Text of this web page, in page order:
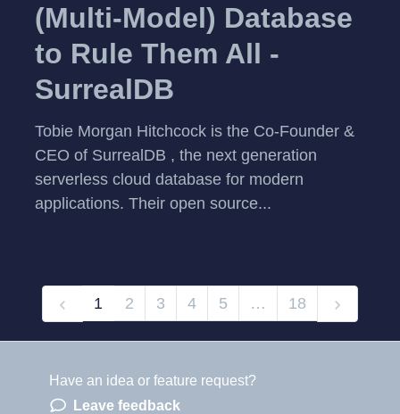
(Multi-Model) Database
to Rule Them All -
SurrealDB
Tobie Morgan Hitchcock is the Co-Founder &
CEO of SurrealDB , the next generation
serverless cloud database for modern
applications. Their open source...
1 2 3 4 5 … 18
Have an idea or feature request?
Leave feedback